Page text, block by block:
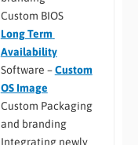
Custom BIOS
Long Term
Availability
Software –Custom
OS Image
Custom Packaging
and branding
Integrating newly